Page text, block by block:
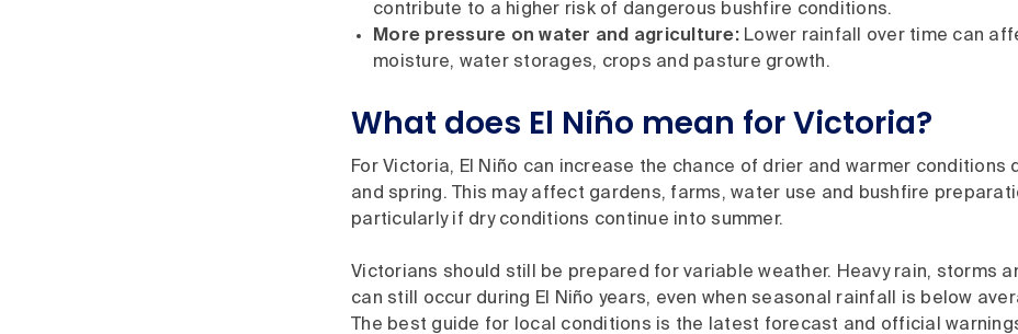
contribute to a higher risk of dangerous bushfire conditions.
More pressure on water and agriculture:Lower rainfall over time can
moisture, water storages, crops and pasture growth.
What does El Niño mean for Victoria?
For Victoria, El Niño can increase the chance of drier and warmer conditions
and spring. This may affect gardens, farms, water use and bushfire
particularly if dry conditions continue into summer.
Victorians should still be prepared for variable weather. Heavy rain, storms
can still occur during El Niño years, even when seasonal rainfall is below
The best guide for local conditions is the latest forecast and official